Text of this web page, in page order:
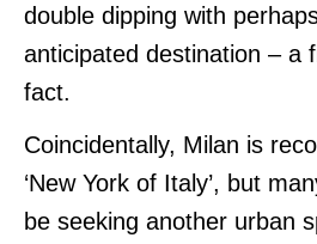
double dipping with
anticipated destination – a
fact.
Coincidentally, Milan is
‘New York of Italy’, but
be seeking another urban